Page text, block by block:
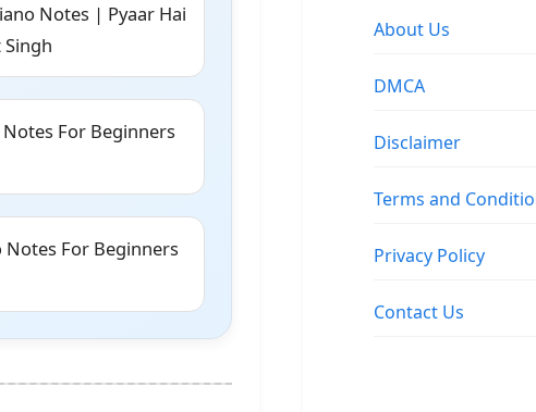
Notes | Pyaar Hai
For Beginners
Notes For Beginners
About Us
DMCA
Disclaimer
Terms and
Privacy Policy
Contact Us